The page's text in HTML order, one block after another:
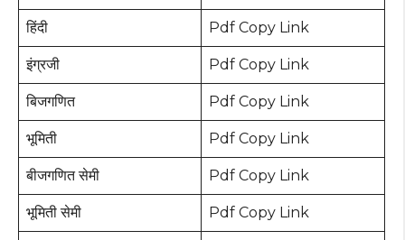
हिंदी Pdf Copy Link
इंग्रजी Pdf Copy Link
बिजगणित Pdf Copy Link
भूमिती Pdf Copy Link
बीजगणित सेमी Pdf Copy Link
भूमिती सेमी Pdf Copy Link